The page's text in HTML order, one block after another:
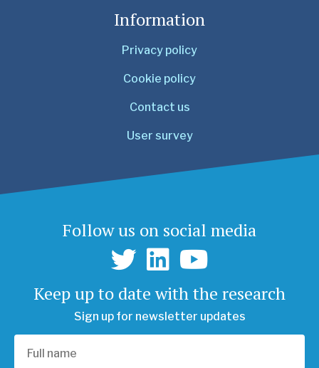
Information
Privacy policy
Cookie policy
Contact us
User survey
Follow us on social media
Keep up to date with the research
Sign up for newsletter updates